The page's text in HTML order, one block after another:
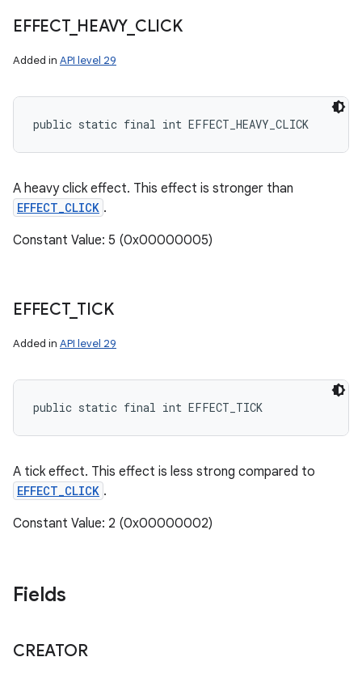
EFFECT_ HEAVY_ CLICK
Added in API level 29
public static final int EFFECT_HEAVY_CLICK
A heavy click effect. This effect is stronger than
EFFECT_CLICK .
Constant Value: 5 (0x00000005)
EFFECT_ TICK
Added in API level 29
public static final int EFFECT_TICK
A tick effect. This effect is less strong compared to
EFFECT_CLICK .
Constant Value: 2 (0x00000002)
Fields
CREATOR